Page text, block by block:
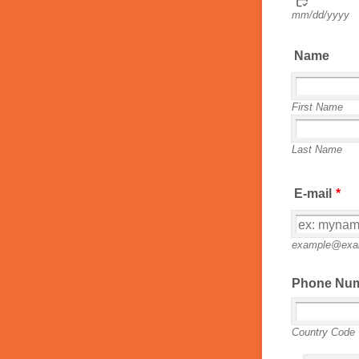
mm/dd/yyyy
Name
First Name
Last Name
E-mail *
Phone
Country Code